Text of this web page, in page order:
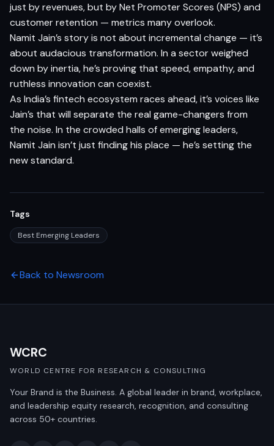
just by revenues, but by Net Promoter Scores (NPS) and
customer retention — metrics many overlook.
Namit Jain’s story is not about incremental change — it’s
about audacious transformation. In a sector weighed
down by inertia, he’s proving that speed, empathy, and
ruthless innovation can coexist.
As India’s fintech ecosystem races ahead, it’s voices like
Jain’s that will separate the real game-changers from
the noise. In the crowded halls of emerging leaders,
Namit Jain isn’t just finding his place — he’s setting the
new standard.
Tags
Best Emerging Leaders
Back to Newsroom
WCRC
WORLD CENTRE FOR RESEARCH & CONSULTING
Your Brand is the Business. A global leader in brand, workplace,
and leadership equity research, recognition, and consulting
across 50+ countries.